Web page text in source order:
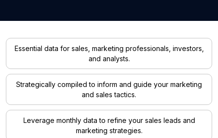
Essential data for sales, marketing professionals, investors,
and analysts.
Strategically compiled to inform and guide your marketing
and sales tactics.
Leverage monthly data to refine your sales leads and
marketing strategies.